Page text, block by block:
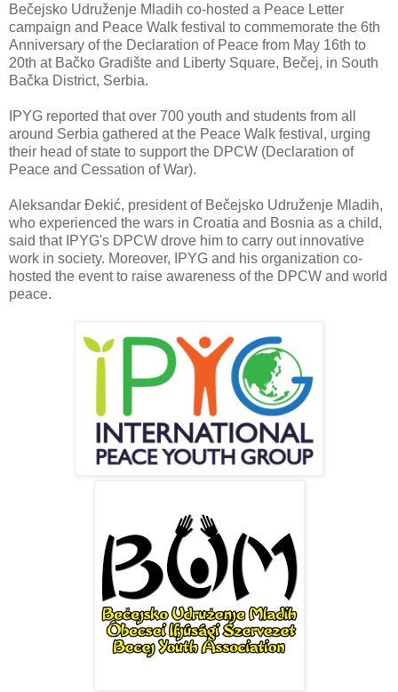
Bečejsko Udruženje Mladih co-hosted a Peace Letter
campaign and Peace Walk festival to commemorate the 6th
Anniversary of the Declaration of Peace from May 16th to
20th at Bačko Gradište and Liberty Square, Bečej, in South
Bačka District, Serbia.
IPYG reported that over 700 youth and students from all
around Serbia gathered at the Peace Walk festival, urging
their head of state to support the DPCW (Declaration of
Peace and Cessation of War).
Aleksandar Đekić, president of Bečejsko Udruženje Mladih,
who experienced the wars in Croatia and Bosnia as a child,
said that IPYG's DPCW drove him to carry out innovative
work in society. Moreover, IPYG and his organization co-
hosted the event to raise awareness of the DPCW and world
peace.